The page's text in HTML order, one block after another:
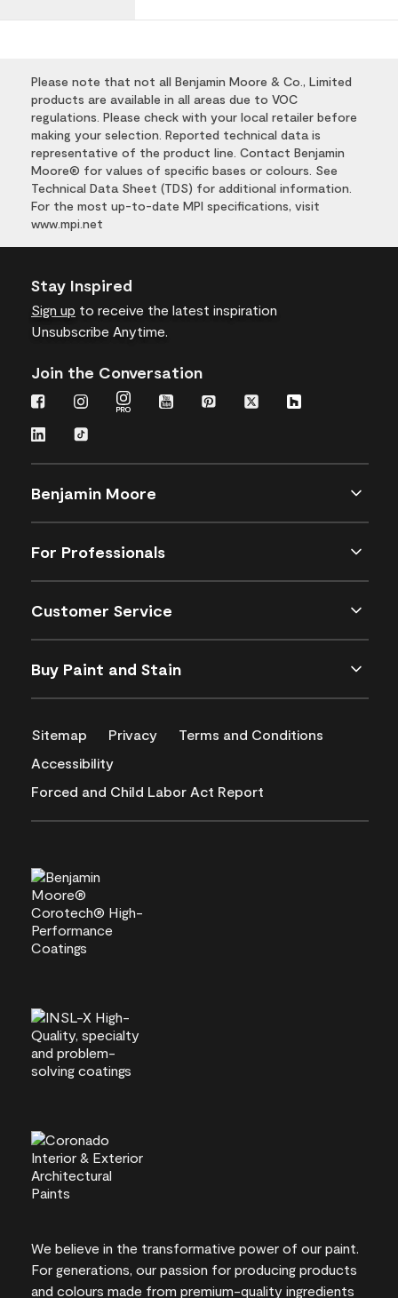
Please note that not all Benjamin Moore & Co., Limited
products are available in all areas due to VOC
regulations. Please check with your local retailer before
making your selection. Reported technical data is
representative of the product line. Contact Benjamin
Moore® for values of specific bases or colours. See
Technical Data Sheet (TDS) for additional information.
For the most up-to-date MPI specifications, visit
www.mpi.net
Stay Inspired
Sign up to receive the latest inspiration
Unsubscribe Anytime.
Join the Conversation
Benjamin Moore
For Professionals
Customer Service
Buy Paint and Stain
Sitemap Privacy
Terms and Conditions
Accessibility
Forced and Child Labor Act Report
We believe in the transformative power of our paint.
For generations, our passion for producing products
and colours made from premium-quality ingredients